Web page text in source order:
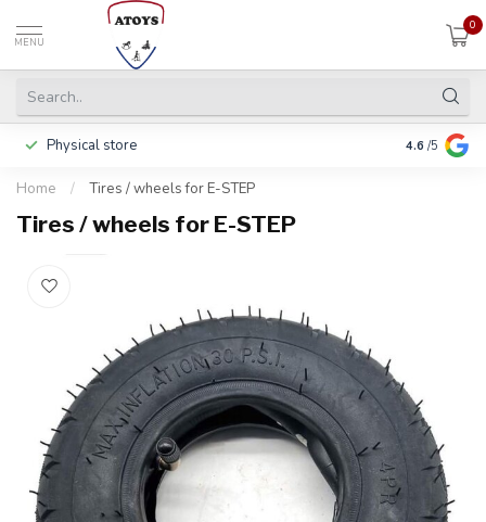
MENU
0
Physical store Including
4.6 /5
Home / Tires / wheels for E-STEP
Tires / wheels for E-STEP